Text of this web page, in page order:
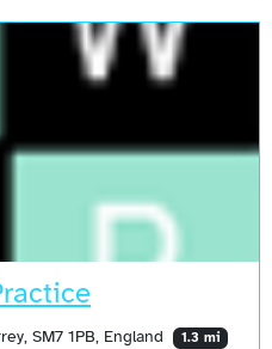
SM7 1PB, England 1.3 mi